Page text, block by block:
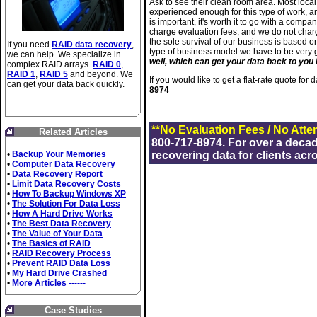
If you need RAID data recovery,
we can help. We specialize in
complex RAID arrays. RAID 0,
RAID 1, RAID 5 and beyond. We
can get your data back quickly.
Related Articles
• Backup Your Memories
• Computer Data Recovery
• Data Recovery Report
• Limit Data Recovery Costs
• How To Backup Windows XP
• The Solution For Data Loss
• How A Hard Drive Works
• The Best Data Recovery
• The Value of Your Data
• The Basics of RAID
• RAID Recovery Process
• Prevent RAID Data Loss
• My Hard Drive Crashed
• More Articles ------
Case Studies
Ask to see their clean room area. Most
experienced enough for this type of work,
is important, it's worth it to go with a
charge evaluation fees, and we do not
the sole survival of our business is based
type of business model we have to be very
well, which can get your data back to
If you would like to get a flat-rate quote for
8974
**No Evaluation Fees / No
800-717-8974. For over a
recovering data for clients